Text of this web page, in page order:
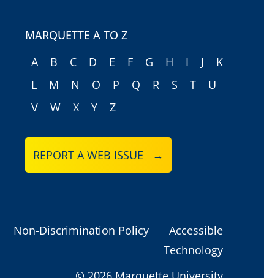
MARQUETTE A TO Z
A
B C D E F G H I J
K
L
M N O P Q R S T
U
V
W X Y Z
REPORT A WEB ISSUE →
Non-Discrimination Policy
Accessible
Technology